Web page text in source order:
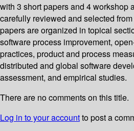
with 3 short papers and 4 workshop
carefully reviewed and selected
papers are organized in topical
software process improvement,
practices, product and process
distributed and global software
assessment, and empirical studies.
There are no comments on this title.
Log in to your accountto post a